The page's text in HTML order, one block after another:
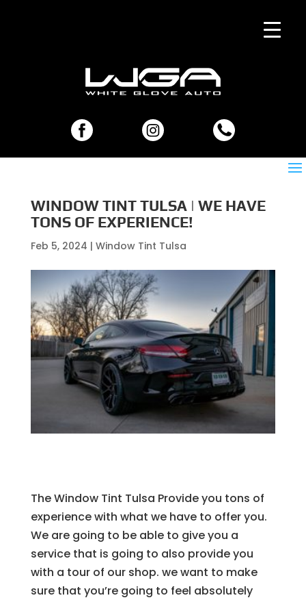
WINDOW TINT TULSA | WE HAVE
TONS OF EXPERIENCE!
Feb 5, 2024 | Window Tint Tulsa
The Window Tint Tulsa Provide you tons of
experience with what we have to offer you.
We are going to be able to give you a
service that is going to also provide you
with a tour of our shop. we want to make
sure that you’re going to feel absolutely